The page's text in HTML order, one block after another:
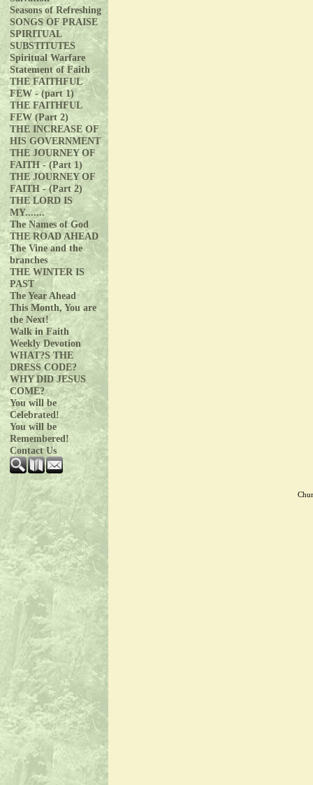
Seasons of Refreshing
SONGS OF PRAISE
SPIRITUAL
SUBSTITUTES
Spiritual Warfare
Statement of Faith
THE FAITHFUL
FEW - (part 1)
THE FAITHFUL
FEW (Part 2)
THE INCREASE OF
HIS GOVERNMENT
THE JOURNEY OF
FAITH - (Part 1)
THE JOURNEY OF
FAITH - (Part 2)
THE LORD IS
MY.......
The Names of God
THE ROAD AHEAD
The Vine and the
branches
THE WINTER IS
PAST
The Year Ahead
This Month, You are
the Next!
Walk in Faith
Weekly Devotion
WHAT?S THE
DRESS CODE?
WHY DID JESUS
COME?
You will be
Celebrated!
You will be
Remembered!
Contact Us